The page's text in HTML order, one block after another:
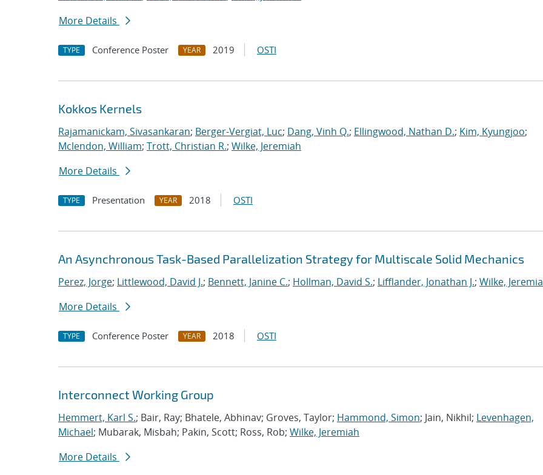
More Details
TYPE Conference Poster YEAR 2019 OSTI
Kokkos Kernels
Rajamanickam, Sivasankaran; Berger-Vergiat, Luc; Dang, Vinh Q.; Ellingwood, Nathan D.; Kim, Kyungjoo;
Mclendon, William; Trott, Christian R.; Wilke, Jeremiah
More Details
TYPE Presentation YEAR 2018 OSTI
An Asynchronous Task-Based Parallelization Strategy for Multiscale Solid Mechanics
Perez, Jorge; Littlewood, David J.; Bennett, Janine C.; Hollman, David S.; Lifflander, Jonathan J.; Wilke,
More Details
TYPE Conference Poster YEAR 2018 OSTI
Interconnect Working Group
Hemmert, Karl S.; Bair, Ray; Bhatele, Abhinav; Groves, Taylor; Hammond, Simon; Jain, Nikhil; Levenhagen,
Michael; Mubarak, Misbah; Pakin, Scott; Ross, Rob; Wilke, Jeremiah
More Details